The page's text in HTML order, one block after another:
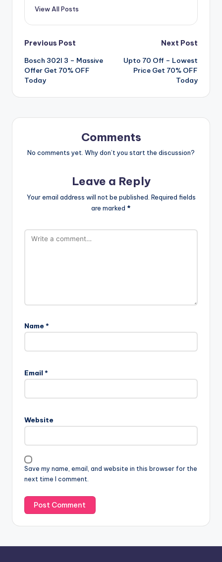
View All Posts
Post
navigation
Previous Post
Bosch 302l 3 – Massive
Offer Get 70% OFF
Today
Next Post
Upto 70 Off – Lowest
Price Get 70% OFF
Today
Comments
No comments yet. Why don’t you start the discussion?
Leave a Reply
Your email address will not be published. Required fields
are marked *
Name *
Email *
Website
Save my name, email, and website in this browser for the
next time I comment.
l
t
a
i
v
e
: